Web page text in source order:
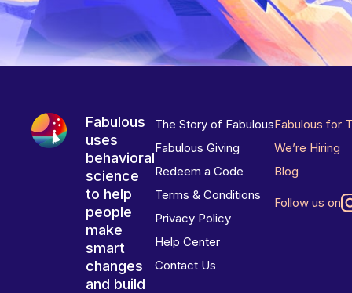
Fabulous
uses
behavioral
science
to help
people
make
smart
changes
and build
The Story of Fabulous
Fabulous Giving
Redeem a Code
Terms & Conditions
Privacy Policy
Help Center
Contact Us
Fabulous for
We’re Hiring
Blog
Follow us on